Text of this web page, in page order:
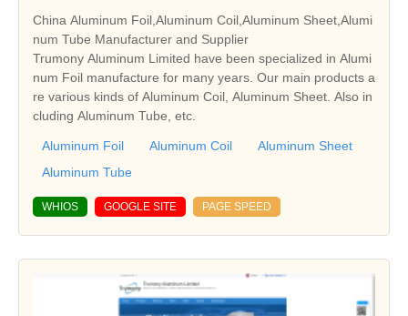
China Aluminum Foil,Aluminum Coil,Aluminum Sheet,Alumi
num Tube Manufacturer and Supplier
Trumony Aluminum Limited have been specialized in Alumi
num Foil manufacture for many years. Our main products a
re various kinds of Aluminum Coil, Aluminum Sheet. Also in
cluding Aluminum Tube, etc.
Aluminum Foil Aluminum Coil
Aluminum Sheet
Aluminum Tube
WHIOS GOOGLE SITE PAGE SPEED